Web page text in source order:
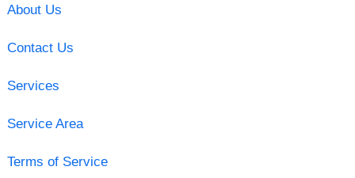
About Us
Contact Us
Services
Service Area
Terms of Service